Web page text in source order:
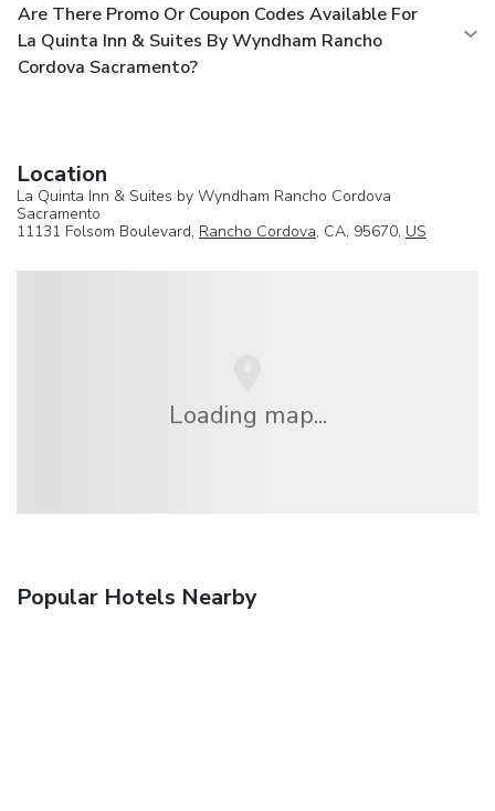
Are There Promo Or Coupon Codes Available For
La Quinta Inn & Suites By Wyndham Rancho
Cordova Sacramento?
Location
La Quinta Inn & Suites by Wyndham Rancho Cordova
Sacramento
11131 Folsom Boulevard, Rancho Cordova, CA, 95670, US
Loading map...
Popular Hotels Nearby